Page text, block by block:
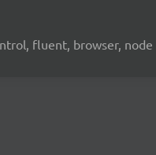
fluent, browser, node